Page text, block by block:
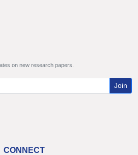
on new research papers.
Join
CONNECT